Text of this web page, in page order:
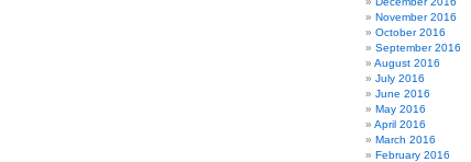
November 2016
October 2016
September 2016
August 2016
July 2016
June 2016
May 2016
April 2016
March 2016
February 2016